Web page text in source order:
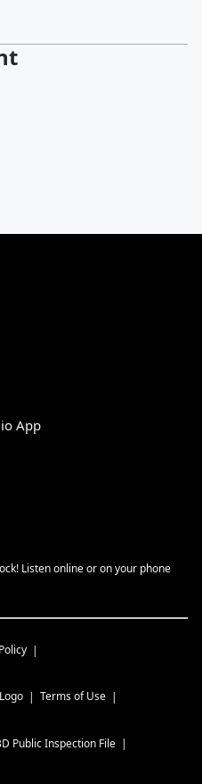
App
Listen online or on your phone
Terms of Use
Public Inspection File